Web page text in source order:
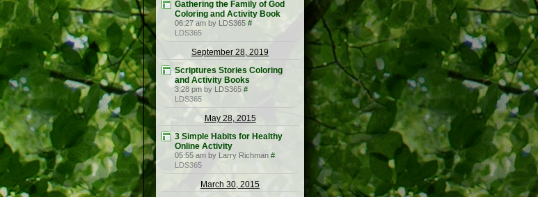
Gathering the Family of God
Coloring and Activity Book
06:27 am by LDS365 #
LDS365
September 28, 2019
Scriptures Stories Coloring
and Activity Books
3:28 pm by LDS365 #
LDS365
May 28, 2015
3 Simple Habits for Healthy
Online Activity
05:55 am by Larry Richman #
LDS365
March 30, 2015